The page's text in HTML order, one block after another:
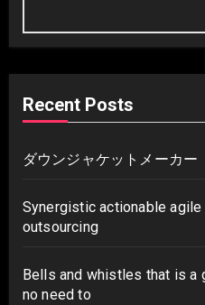
Recent Posts
ダウンジャケットメーカー
Synergistic actionable
outsourcing
Bells and whistles that is a
no need to